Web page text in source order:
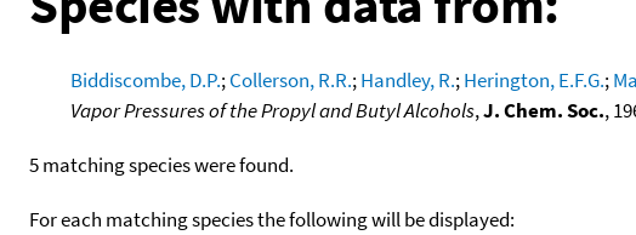
Biddiscombe, D.P.;Collerson, R.R.;Handley, R.;Herington, E.F.G.;
Vapor Pressures of the Propyl and Butyl Alcohols,J. Chem. Soc.,
5 matching species were found.
For each matching species the following will be displayed: